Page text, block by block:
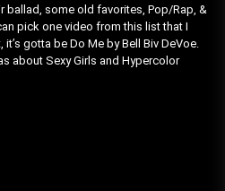
ballad, some old favorites, Pop/Rap, &
pick one video from this list that I
gotta be Do Me by Bell Biv DeVoe.
about Sexy Girls and Hypercolor